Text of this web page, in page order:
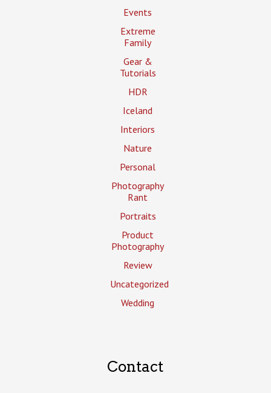
Events
Extreme
Family
Gear &
Tutorials
HDR
Iceland
Interiors
Nature
Personal
Photography
Rant
Portraits
Product
Photography
Review
Uncategorized
Wedding
Contact